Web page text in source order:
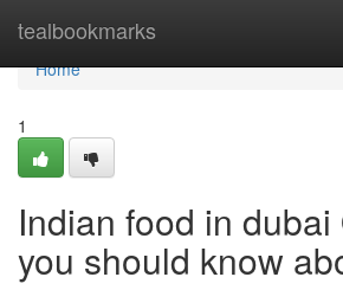
tealbookmarks
Home
Home
1
Indian food in dubai
you should know